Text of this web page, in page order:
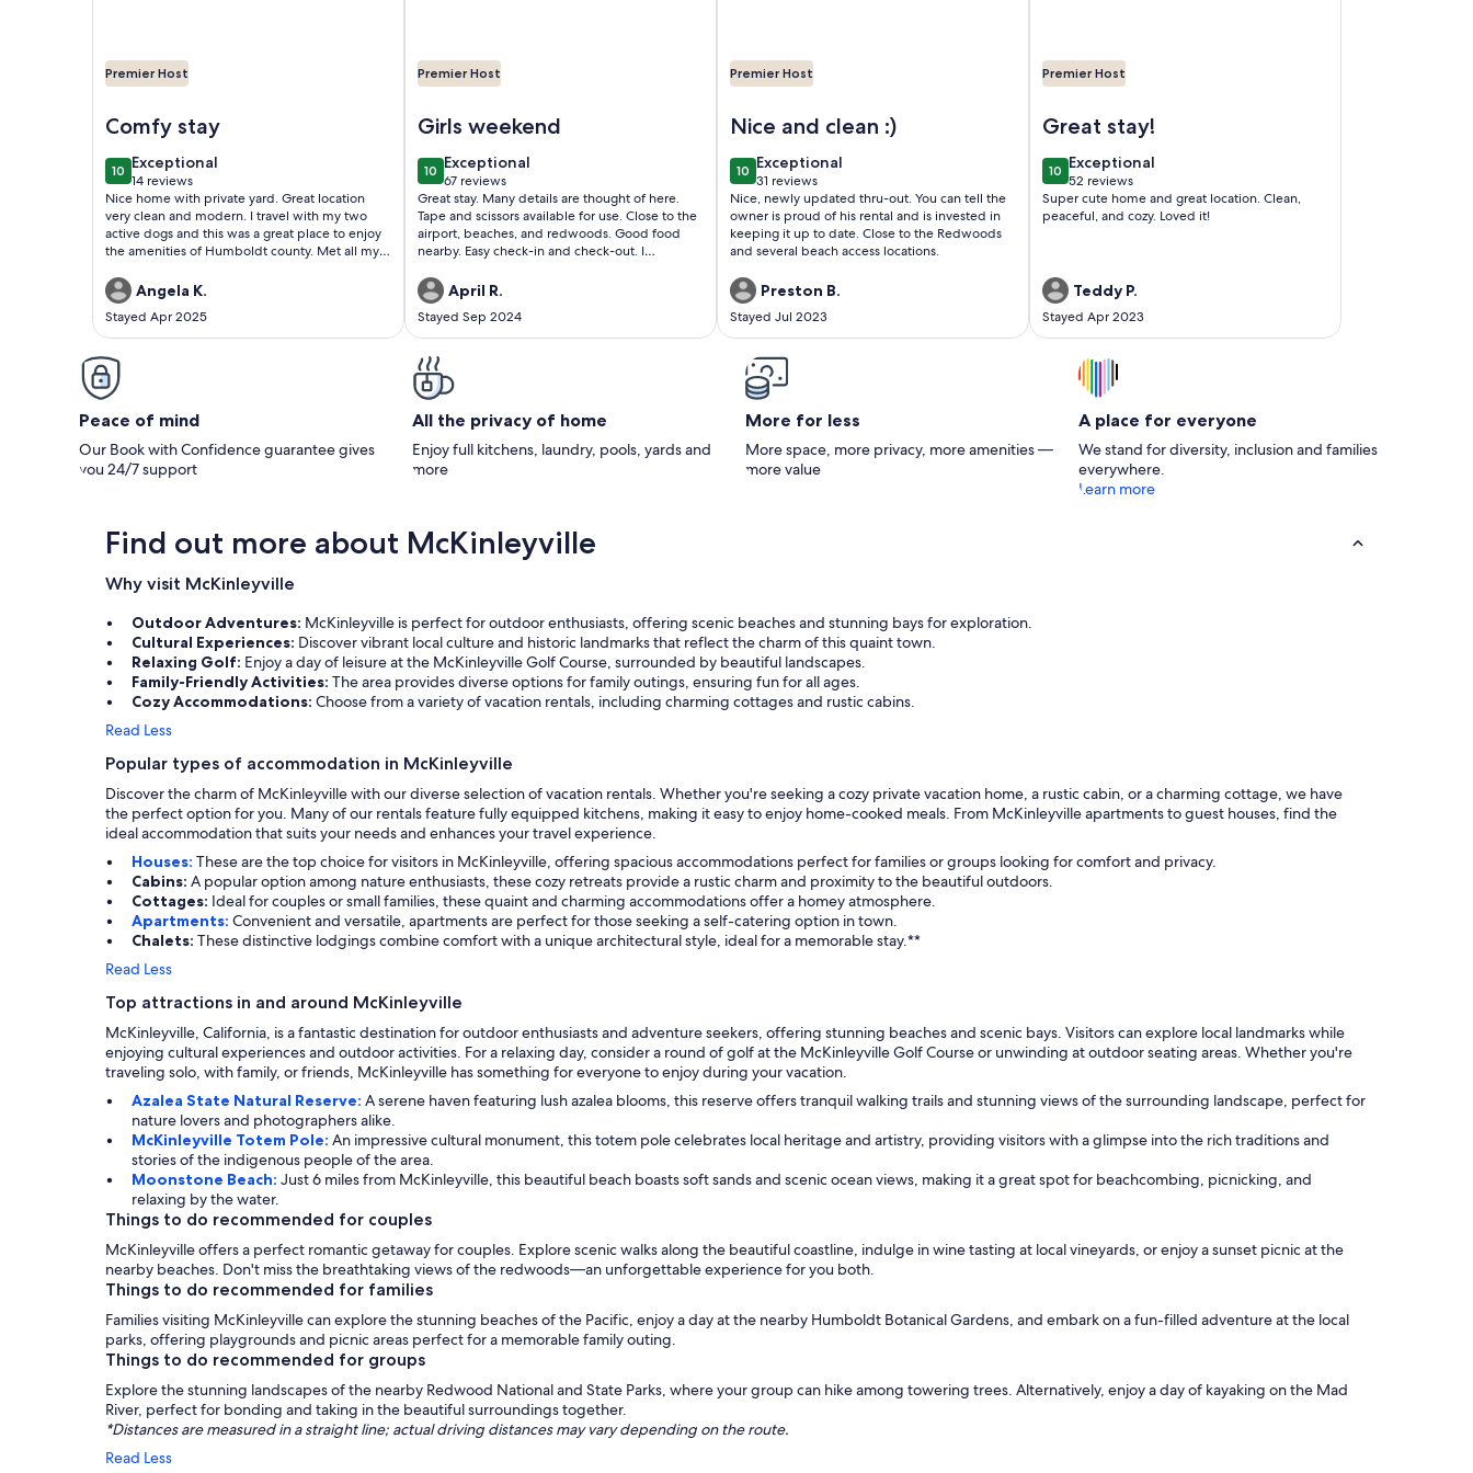
Premier Host
Comfy stay
1010 out of 10
Exceptional
exceptional
14 reviews
(14
reviews)
Nice home with private yard. Great location
very clean and modern. I travel with my two
active dogs and this was a great place to enjoy
the amenities of Humboldt county. Met all my
clearly.Angela K.
Stayed Apr 2025
Premier Host
Girls weekend
1010 out of 10
Exceptional
exceptional
67 reviews
(67
reviews)
Great stay. Many details are thought of here.
Tape and scissors available for use. Close to the
airport, beaches, and redwoods. Good food
nearby. Easy check-in and check-out. I
April R.
Stayed Sep 2024
Premier Host
Nice and clean :)
1010 out of 10
Exceptional
exceptional
31 reviews
(31
reviews)
Nice, newly updated thru-out. You can tell the
owner is proud of his rental and is invested in
keeping it up to date. Close to the Redwoods
and several beach access locations.
Preston B.
Stayed Jul 2023
Premier Host
Great stay!
1010 out of 10
Exceptional
exceptional
52 reviews
(52
reviews)
Super cute home and great location. Clean,
peaceful, and cozy. Loved it!
Teddy P.
Stayed Apr 2023
Peace of mind
Our Book with Confidence guarantee gives
you 24/7 support
All the privacy of home
Enjoy full kitchens, laundry, pools, yards and
more
More for less
More space, more privacy, more amenities —
more value
A place for everyone
We stand for diversity, inclusion and families
everywhere.
Learn more
Find out more about McKinleyville
Why visit McKinleyville
Outdoor Adventures: McKinleyville is perfect for outdoor enthusiasts, offering scenic beaches and stunning bays for exploration.
Cultural Experiences: Discover vibrant local culture and historic landmarks that reflect the charm of this quaint town.
Relaxing Golf: Enjoy a day of leisure at the McKinleyville Golf Course, surrounded by beautiful landscapes.
Family-Friendly Activities: The area provides diverse options for family outings, ensuring fun for all ages.
Cozy Accommodations: Choose from a variety of vacation rentals, including charming cottages and rustic cabins.
Read Less
Popular types of accommodation in McKinleyville
Discover the charm of McKinleyville with our diverse selection of vacation rentals. Whether you're seeking a cozy private vacation home, a rustic cabin, or a charming cottage, we have
the perfect option for you. Many of our rentals feature fully equipped kitchens, making it easy to enjoy home-cooked meals. From McKinleyville apartments to guest houses, find the
ideal accommodation that suits your needs and enhances your travel experience.
Houses: These are the top choice for visitors in McKinleyville, offering spacious accommodations perfect for families or groups looking for comfort and privacy.
Cabins: A popular option among nature enthusiasts, these cozy retreats provide a rustic charm and proximity to the beautiful outdoors.
Cottages: Ideal for couples or small families, these quaint and charming accommodations offer a homey atmosphere.
Apartments: Convenient and versatile, apartments are perfect for those seeking a self-catering option in town.
Chalets: These distinctive lodgings combine comfort with a unique architectural style, ideal for a memorable stay.**
Read Less
Top attractions in and around McKinleyville
McKinleyville, California, is a fantastic destination for outdoor enthusiasts and adventure seekers, offering stunning beaches and scenic bays. Visitors can explore local landmarks while
enjoying cultural experiences and outdoor activities. For a relaxing day, consider a round of golf at the McKinleyville Golf Course or unwinding at outdoor seating areas. Whether you're
traveling solo, with family, or friends, McKinleyville has something for everyone to enjoy during your vacation.
Azalea State Natural Reserve: A serene haven featuring lush azalea blooms, this reserve offers tranquil walking trails and stunning views of the surrounding landscape, perfect for
nature lovers and photographers alike.
McKinleyville Totem Pole: An impressive cultural monument, this totem pole celebrates local heritage and artistry, providing visitors with a glimpse into the rich traditions and
stories of the indigenous people of the area.
Moonstone Beach: Just 6 miles from McKinleyville, this beautiful beach boasts soft sands and scenic ocean views, making it a great spot for beachcombing, picnicking, and
relaxing by the water.
Things to do recommended for couples
McKinleyville offers a perfect romantic getaway for couples. Explore scenic walks along the beautiful coastline, indulge in wine tasting at local vineyards, or enjoy a sunset picnic at the
nearby beaches. Don't miss the breathtaking views of the redwoods—an unforgettable experience for you both.
Things to do recommended for families
Families visiting McKinleyville can explore the stunning beaches of the Pacific, enjoy a day at the nearby Humboldt Botanical Gardens, and embark on a fun-filled adventure at the local
parks, offering playgrounds and picnic areas perfect for a memorable family outing.
Things to do recommended for groups
Explore the stunning landscapes of the nearby Redwood National and State Parks, where your group can hike among towering trees. Alternatively, enjoy a day of kayaking on the Mad
River, perfect for bonding and taking in the beautiful surroundings together.
*Distances are measured in a straight line; actual driving distances may vary depending on the route.
Read Less